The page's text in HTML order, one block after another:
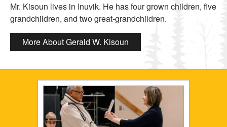
Mr. Kisoun lives in Inuvik. He has four grown children, five
grandchildren, and two great-grandchildren.
More About Gerald W. Kisoun